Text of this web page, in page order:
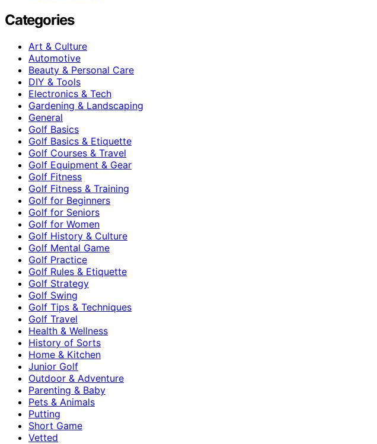
Categories
Art & Culture
Automotive
Beauty & Personal Care
DIY & Tools
Electronics & Tech
Gardening & Landscaping
General
Golf Basics
Golf Basics & Etiquette
Golf Courses & Travel
Golf Equipment & Gear
Golf Fitness
Golf Fitness & Training
Golf for Beginners
Golf for Seniors
Golf for Women
Golf History & Culture
Golf Mental Game
Golf Practice
Golf Rules & Etiquette
Golf Strategy
Golf Swing
Golf Tips & Techniques
Golf Travel
Health & Wellness
History of Sorts
Home & Kitchen
Junior Golf
Outdoor & Adventure
Parenting & Baby
Pets & Animals
Putting
Short Game
Vetted